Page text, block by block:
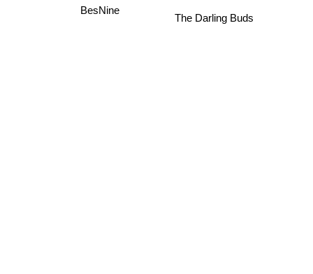
The Darling Buds
BesNine